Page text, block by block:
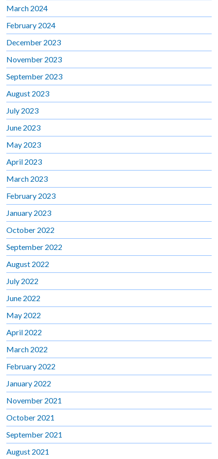
March 2024
February 2024
December 2023
November 2023
September 2023
August 2023
July 2023
June 2023
May 2023
April 2023
March 2023
February 2023
January 2023
October 2022
September 2022
August 2022
July 2022
June 2022
May 2022
April 2022
March 2022
February 2022
January 2022
November 2021
October 2021
September 2021
August 2021